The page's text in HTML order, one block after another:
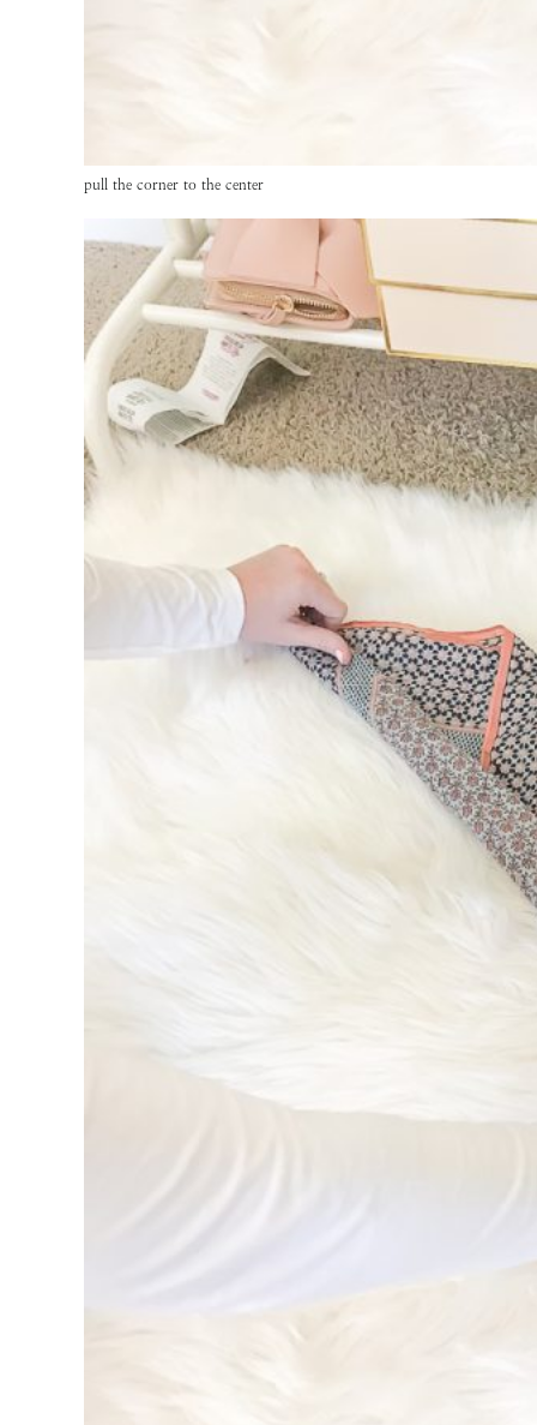
pull the corner to the center